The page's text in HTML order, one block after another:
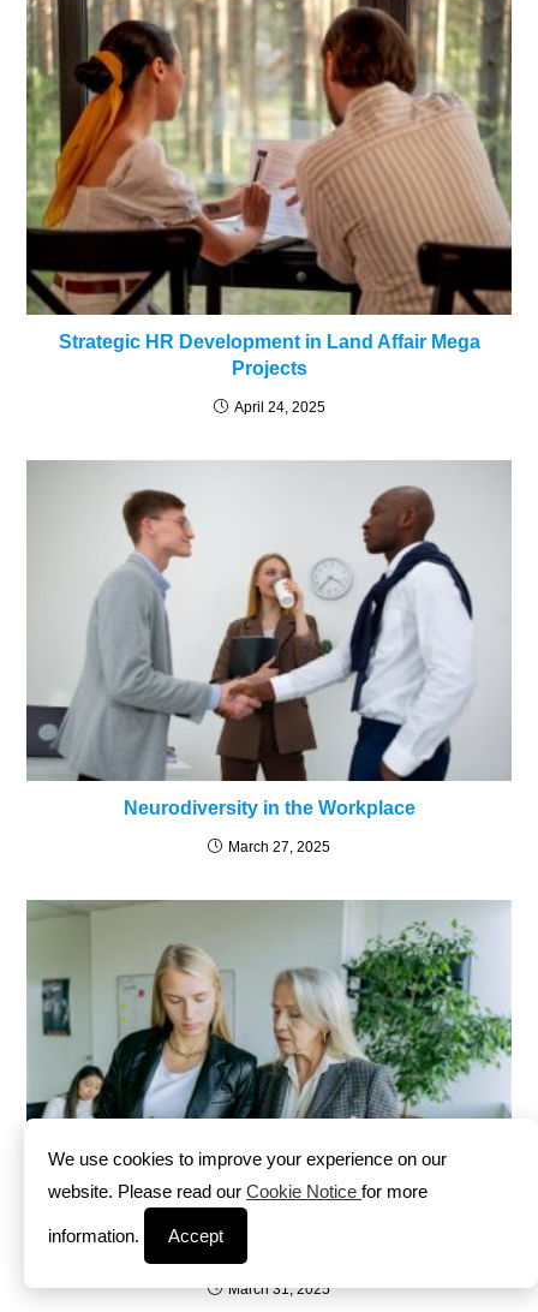
Strategic HR Development in Land Affair Mega
Projects
April 24, 2025
Neurodiversity in the Workplace
March 27, 2025
Leading with Emotional Intelligence
March 31, 2025
We use cookies to improve your experience on our
website. Please read our Cookie Notice for more
information. Accept